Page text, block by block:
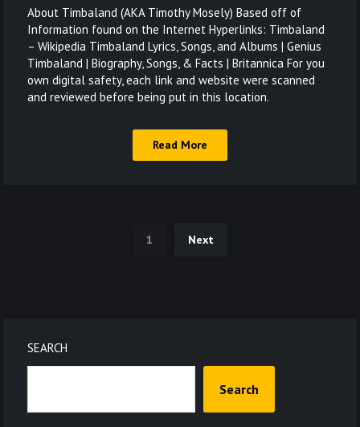
About Timbaland (AKA Timothy Mosely) Based off of
Information found on the Internet Hyperlinks: Timbaland
– Wikipedia Timbaland Lyrics, Songs, and Albums | Genius
Timbaland | Biography, Songs, & Facts | Britannica For you
own digital safety, each link and website were scanned
and reviewed before being put in this location.
Read More
1 Next
SEARCH
Search